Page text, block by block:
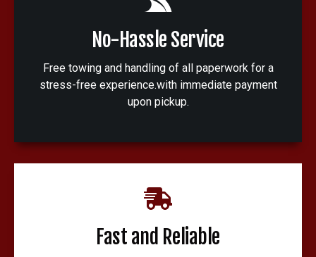
No-Hassle Service
Free towing and handling of all paperwork for a
stress-free experience.with immediate payment
upon pickup.
Fast and Reliable